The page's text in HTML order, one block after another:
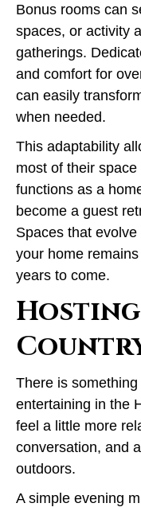
Bonus rooms can
spaces, or activity
gatherings.
and comfort for
can easily
when needed.
This adaptability
most of their
functions as a
become a guest
Spaces that
your home
years to come.
There is
entertaining in the
feel a little more
conversation, and
outdoors.
A simple evening